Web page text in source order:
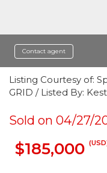
Contact agent
Listing Courtesy of:
GRID / Listed By:
Sold on 04/27/
$185,000